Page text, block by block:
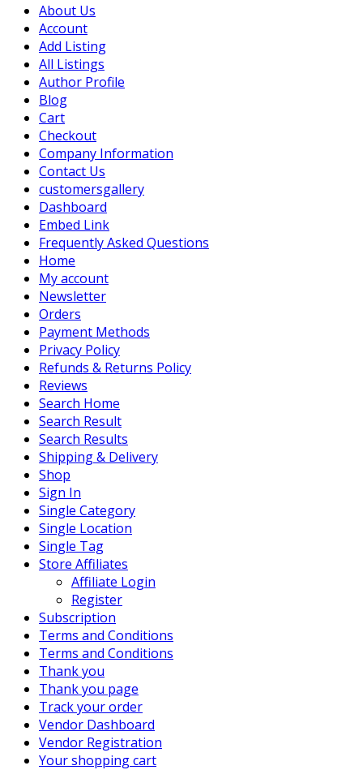
About Us
Account
Add Listing
All Listings
Author Profile
Blog
Cart
Checkout
Company Information
Contact Us
customersgallery
Dashboard
Embed Link
Frequently Asked Questions
Home
My account
Newsletter
Orders
Payment Methods
Privacy Policy
Refunds & Returns Policy
Reviews
Search Home
Search Result
Search Results
Shipping & Delivery
Shop
Sign In
Single Category
Single Location
Single Tag
Store Affiliates
Affiliate Login
Register
Subscription
Terms and Conditions
Terms and Conditions
Thank you
Thank you page
Track your order
Vendor Dashboard
Vendor Registration
Your shopping cart